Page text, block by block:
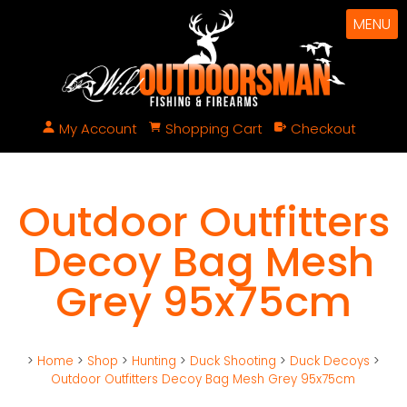
My Account Shopping Cart Checkout
MENU
Outdoor Outfitters
Decoy Bag Mesh
Grey 95x75cm
> Home > Shop > Hunting > Duck Shooting > Duck Decoys >
Outdoor Outfitters Decoy Bag Mesh Grey 95x75cm